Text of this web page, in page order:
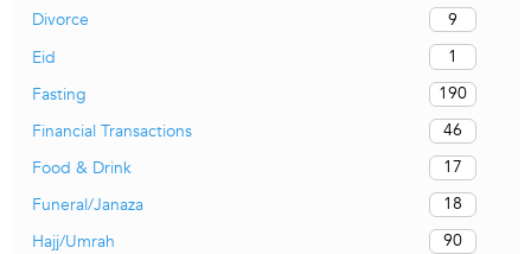
Divorce
9
Eid
1
Fasting
190
Financial Transactions
46
Food & Drink
17
Funeral/Janaza
18
Hajj/Umrah
90